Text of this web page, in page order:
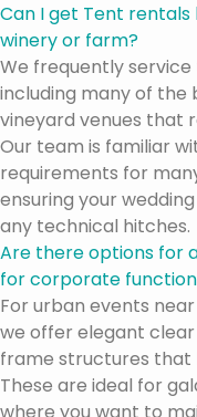
Can I get Tent
winery or farm?
We frequently
including many of the
vineyard venues that
Our team is familiar
requirements for
ensuring your
any technical hitches.
Are there options for
for corporate
For urban events
we offer elegant
frame structures that
These are ideal for